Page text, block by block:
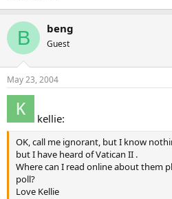
B beng
Guest
May 23, 2004
kellie:
OK, call me ignorant, but I know
but I have heard of Vatican II .
Where can I read online about them
poll?
Love Kellie